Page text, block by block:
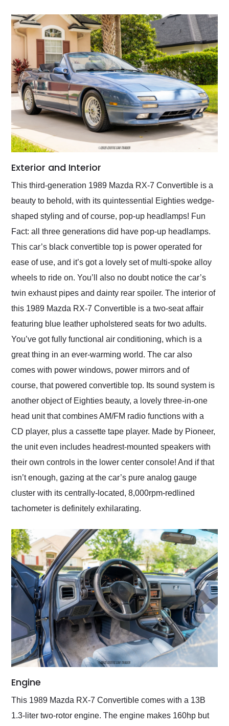
Exterior and Interior
This third-generation 1989 Mazda RX-7 Convertible is a
beauty to behold, with its quintessential Eighties wedge-
shaped styling and of course, pop-up headlamps! Fun
Fact: all three generations did have pop-up headlamps.
This car’s black convertible top is power operated for
ease of use, and it’s got a lovely set of multi-spoke alloy
wheels to ride on. You’ll also no doubt notice the car’s
twin exhaust pipes and dainty rear spoiler. The interior of
this 1989 Mazda RX-7 Convertible is a two-seat affair
featuring blue leather upholstered seats for two adults.
You’ve got fully functional air conditioning, which is a
great thing in an ever-warming world. The car also
comes with power windows, power mirrors and of
course, that powered convertible top. Its sound system is
another object of Eighties beauty, a lovely three-in-one
head unit that combines AM/FM radio functions with a
CD player, plus a cassette tape player. Made by Pioneer,
the unit even includes headrest-mounted speakers with
their own controls in the lower center console! And if that
isn’t enough, gazing at the car’s pure analog gauge
cluster with its centrally-located, 8,000rpm-redlined
tachometer is definitely exhilarating.
Engine
This 1989 Mazda RX-7 Convertible comes with a 13B
1.3-liter two-rotor engine. The engine makes 160hp but